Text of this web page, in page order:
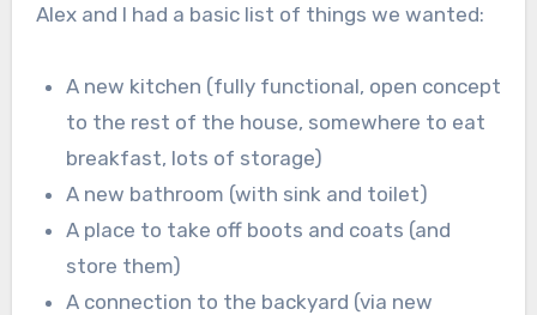
Alex and I had a basic list of things we wanted:
A new kitchen (fully functional, open concept
to the rest of the house, somewhere to eat
breakfast, lots of storage)
A new bathroom (with sink and toilet)
A place to take off boots and coats (and
store them)
A connection to the backyard (via new